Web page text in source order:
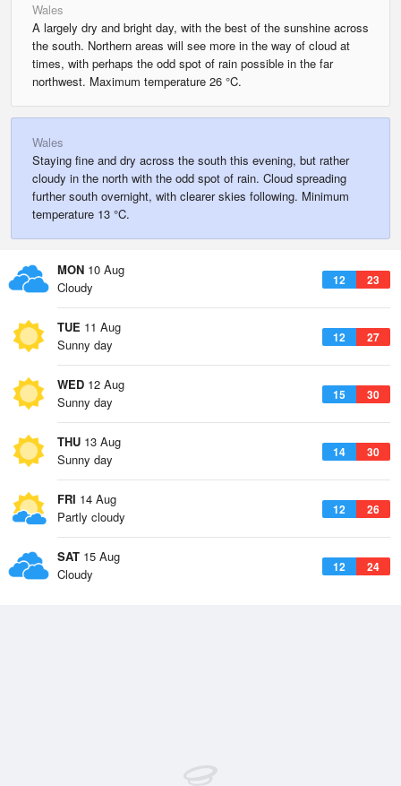
Wales
A largely dry and bright day, with the best of the sunshine across
the south. Northern areas will see more in the way of cloud at
times, with perhaps the odd spot of rain possible in the far
northwest. Maximum temperature 26 °C.
Wales
Staying fine and dry across the south this evening, but rather
cloudy in the north with the odd spot of rain. Cloud spreading
further south overnight, with clearer skies following. Minimum
temperature 13 °C.
MON 10 Aug
12 23
Cloudy
TUE 11 Aug
12 27
Sunny day
WED 12 Aug
15 30
Sunny day
THU 13 Aug
14 30
Sunny day
FRI 14 Aug
12 26
Partly cloudy
SAT 15 Aug
12 24
Cloudy